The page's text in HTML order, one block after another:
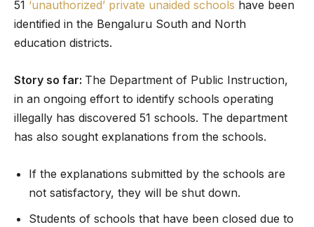
51 ‘unauthorized’ private unaided schools have been
identified in the Bengaluru South and North
education districts.
Story so far: The Department of Public Instruction,
in an ongoing effort to identify schools operating
illegally has discovered 51 schools. The department
has also sought explanations from the schools.
If the explanations submitted by the schools are
not satisfactory, they will be shut down.
Students of schools that have been closed due to